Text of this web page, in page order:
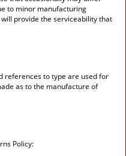
to minor manufacturing
provide the serviceability that
references to type are used for
as to the manufacture of
Policy: